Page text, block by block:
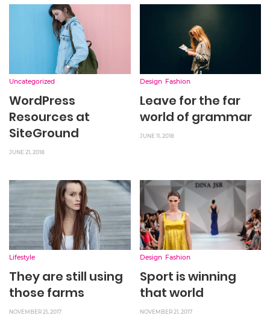
Uncategorized
WordPress
Resources at
SiteGround
JUNE 21, 2018
Design Fashion
Leave for the far
world of grammar
JUNE 11, 2018
Lifestyle
They are still using
those farms
NOVEMBER 21, 2017
Design Fashion
Sport is winning
that world
NOVEMBER 21, 2017